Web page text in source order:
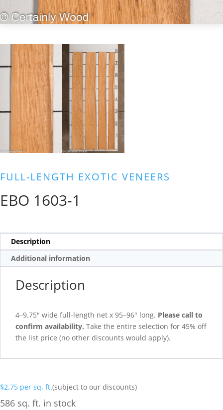
FULL-LENGTH EXOTIC VENEERS
EBO 1603-1
Description
Additional information
Description
4–9.75″ wide full-length net x 95–96″ long. Please call to
confirm availability. Take the entire selection for 45% off
the list price (no other discounts would apply).
$2.75 per sq. ft.(subject to our discounts)
586 sq. ft. in stock